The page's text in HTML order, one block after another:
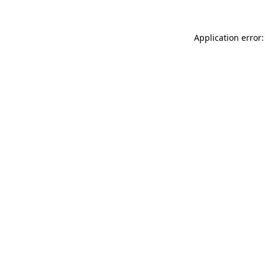
Application